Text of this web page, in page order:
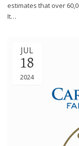
estimates that over
It…
JUL
18
2024